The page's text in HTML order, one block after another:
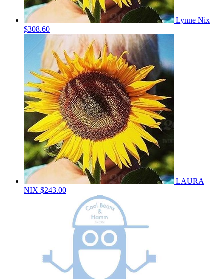
Lynne Nix
$308.60
LAURA
NIX $243.00